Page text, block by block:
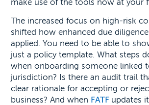
make use of the tools now at your
The increased focus on high-risk
shifted how enhanced due diligence
applied. You need to be able to
just a policy template. What steps
when onboarding someone linked
jurisdiction? Is there an audit trail
clear rationale for accepting or
business? And when FATF updates